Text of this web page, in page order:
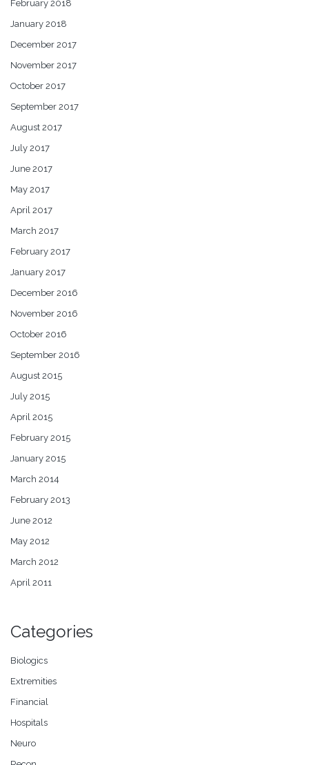
February 2018
January 2018
December 2017
November 2017
October 2017
September 2017
August 2017
July 2017
June 2017
May 2017
April 2017
March 2017
February 2017
January 2017
December 2016
November 2016
October 2016
September 2016
August 2015
July 2015
April 2015
February 2015
January 2015
March 2014
February 2013
June 2012
May 2012
March 2012
April 2011
Categories
Biologics
Extremities
Financial
Hospitals
Neuro